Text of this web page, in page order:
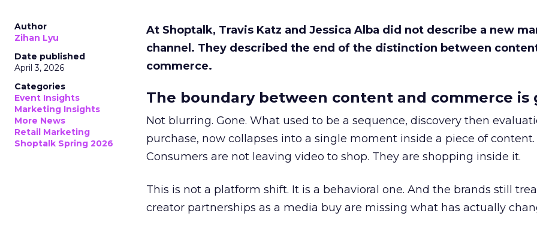
Author
Zihan Lyu
Date published
April 3, 2026
Categories
Event Insights
Marketing Insights
More News
Retail Marketing
Shoptalk Spring 2026
At Shoptalk, Travis Katz and Jessica Alba did not describe a new
channel. They described the end of the distinction between
commerce.
The boundary between content and commerce is
Not blurring. Gone. What used to be a sequence, discovery then
purchase, now collapses into a single moment inside a piece of content.
Consumers are not leaving video to shop. They are shopping inside it.
This is not a platform shift. It is a behavioral one. And the brands still
creator partnerships as a media buy are missing what has actually